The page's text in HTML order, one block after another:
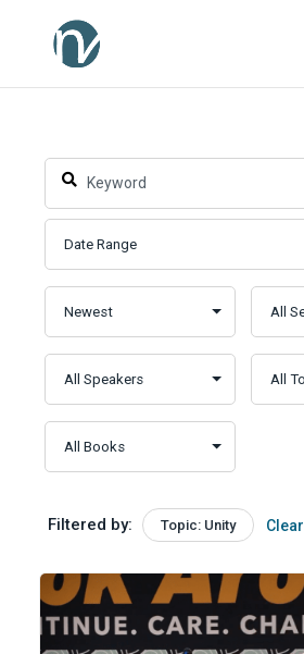
Filtered by: Topic: Unity Clear